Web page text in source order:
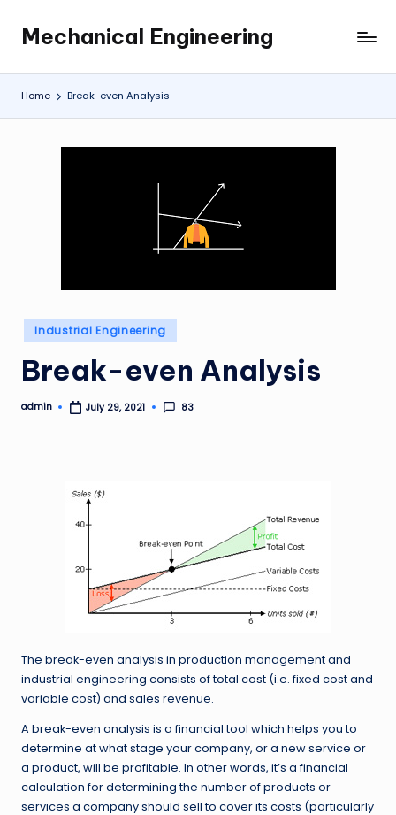
content
Mechanical Engineering
Engineering
the
Future,
Home Break-even Analysis
Posted
in
Industrial Engineering
Break-even Analysis
Posted
admin July 29, 2021 83
The break-even analysis in production management and
industrial engineering consists of total cost (i.e. fixed cost and
variable cost) and sales revenue.
A break-even analysis is a financial tool which helps you to
determine at what stage your company, or a new service or
a product, will be profitable. In other words, it’s a financial
calculation for determining the number of products or
services a company should sell to cover its costs (particularly